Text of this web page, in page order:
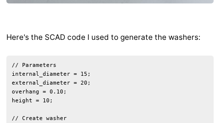
Here's the SCAD code I used to generate the washers:
// Parameters
internal_diameter = 15;
external_diameter = 20;
overhang = 0.10;
height = 10;
// Create washer